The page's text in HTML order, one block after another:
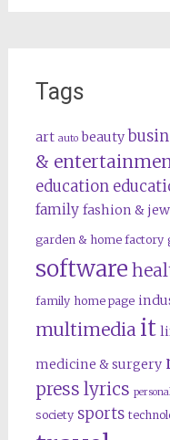
Tags
art auto beauty
&
education
family fashion &
garden & home factory
software
family home page
multimedia it
medicine & surgery
press lyrics
society sports